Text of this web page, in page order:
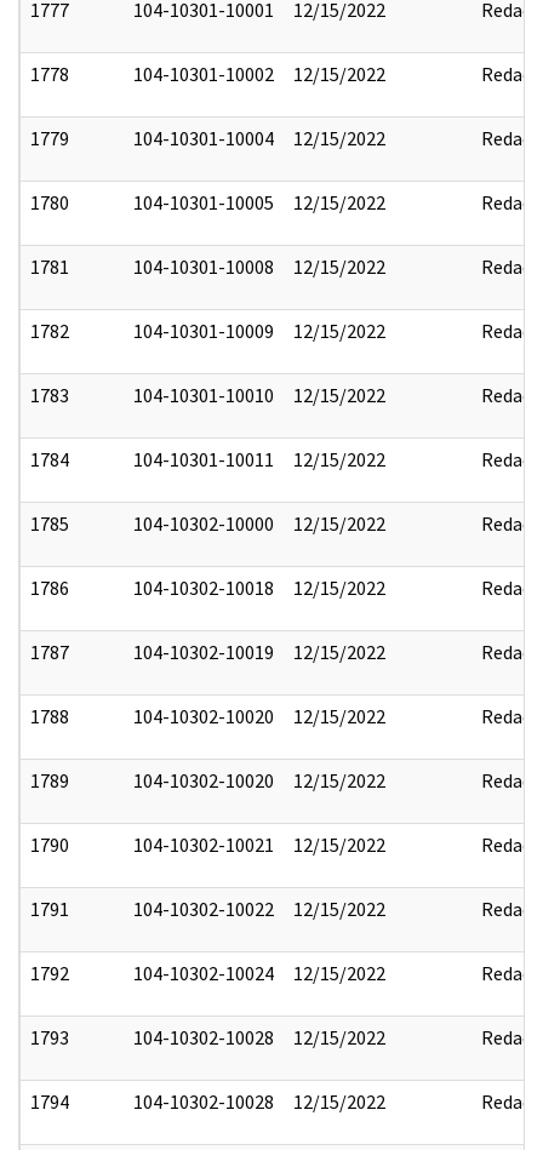
1777 104-10301-10001 12/15/2022 Redact
1778 104-10301-10002 12/15/2022 Redact
1779 104-10301-10004 12/15/2022 Redact
1780 104-10301-10005 12/15/2022 Redact
1781 104-10301-10008 12/15/2022 Redact
1782 104-10301-10009 12/15/2022 Redact
1783 104-10301-10010 12/15/2022 Redact
1784 104-10301-10011 12/15/2022 Redact
1785 104-10302-10000 12/15/2022 Redact
1786 104-10302-10018 12/15/2022 Redact
1787 104-10302-10019 12/15/2022 Redact
1788 104-10302-10020 12/15/2022 Redact
1789 104-10302-10020 12/15/2022 Redact
1790 104-10302-10021 12/15/2022 Redact
1791 104-10302-10022 12/15/2022 Redact
1792 104-10302-10024 12/15/2022 Redact
1793 104-10302-10028 12/15/2022 Redact
1794 104-10302-10028 12/15/2022 Redact